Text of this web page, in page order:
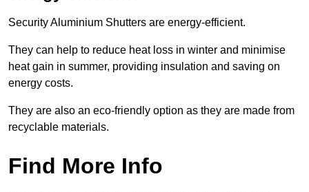
Security Aluminium Shutters are energy-efficient.
They can help to reduce heat loss in winter and minimise
heat gain in summer, providing insulation and saving on
energy costs.
They are also an eco-friendly option as they are made from
recyclable materials.
Find More Info